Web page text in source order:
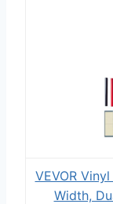
VEVOR
Width,